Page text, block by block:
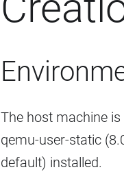
The host machine
qemu-user-static
default) installed.